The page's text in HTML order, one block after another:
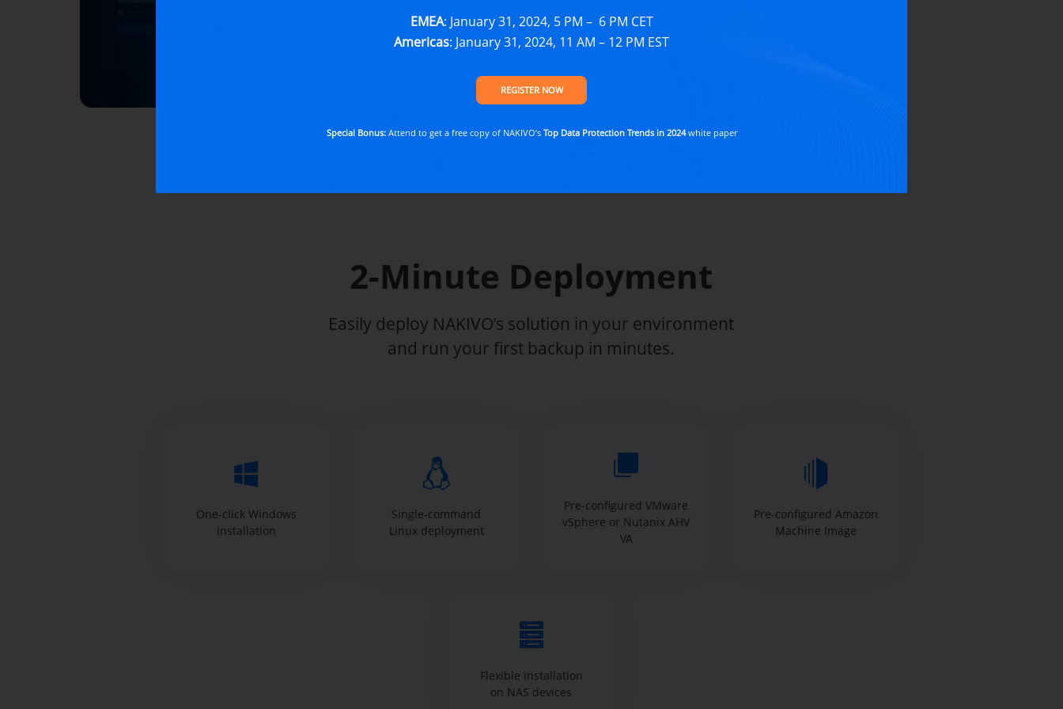
START FREE TRIAL
2-Minute Deployment
Easily deploy NAKIVO’s solution in your environment
and run your first backup in minutes.
One-click Windows
installation
Single-command
Linux deployment
Pre-configured VMware
vSphere or Nutanix AHV
VA
Pre-configured Amazon
Machine Image
Flexible installation
on NAS devices
EMEA: January 31, 2024, 5 PM – 6 PM CET
Americas: January 31, 2024, 11 AM – 12 PM EST
REGISTER NOW
Special Bonus:Attend to get a free copy of NAKIVO’s Top Data Protection Trends in 2024white paper